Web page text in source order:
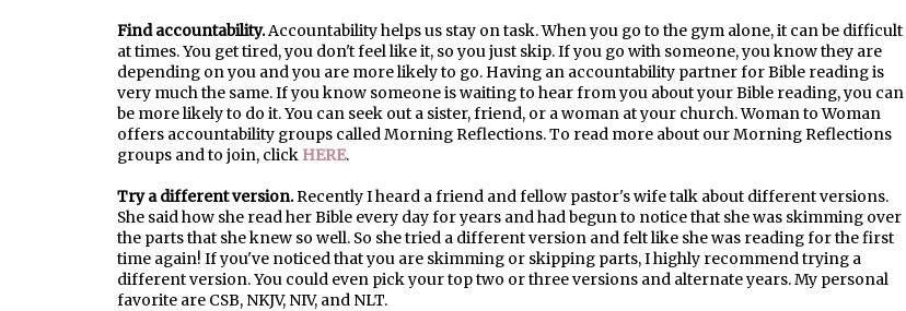
Find accountability.Accountability helps us stay on task. When you go to the gym alone, it can be difficult
at times. You get tired, you don't feel like it, so you just skip. If you go with someone, you know they are
depending on you and you are more likely to go. Having an accountability partner for Bible reading is
very much the same. If you know someone is waiting to hear from you about your Bible reading, you can
be more likely to do it. You can seek out a sister, friend, or a woman at your church. Woman to Woman
offers accountability groups called Morning Reflections. To read more about our Morning Reflections
groups and to join, click HERE.
Try a different version.Recently I heard a friend and fellow pastor's wife talk about different versions.
She said how she read her Bible every day for years and had begun to notice that she was skimming over
the parts that she knew so well. So she tried a different version and felt like she was reading for the first
time again! If you've noticed that you are skimming or skipping parts, I highly recommend trying a
different version. You could even pick your top two or three versions and alternate years. My personal
favorite are CSB, NKJV, NIV, and NLT.